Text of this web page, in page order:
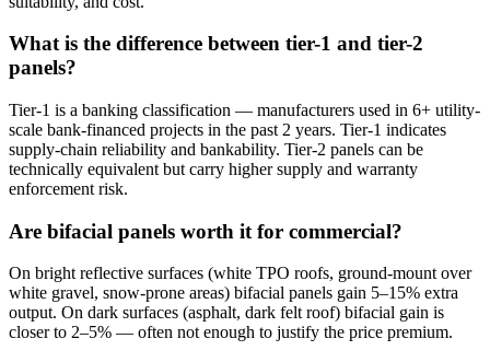
What is the difference between tier-1 and tier-2
panels?
Tier-1 is a banking classification — manufacturers used in 6+ utility-
scale bank-financed projects in the past 2 years. Tier-1 indicates
supply-chain reliability and bankability. Tier-2 panels can be
technically equivalent but carry higher supply and warranty
enforcement risk.
Are bifacial panels worth it for commercial?
On bright reflective surfaces (white TPO roofs, ground-mount over
white gravel, snow-prone areas) bifacial panels gain 5–15% extra
output. On dark surfaces (asphalt, dark felt roof) bifacial gain is
closer to 2–5% — often not enough to justify the price premium.